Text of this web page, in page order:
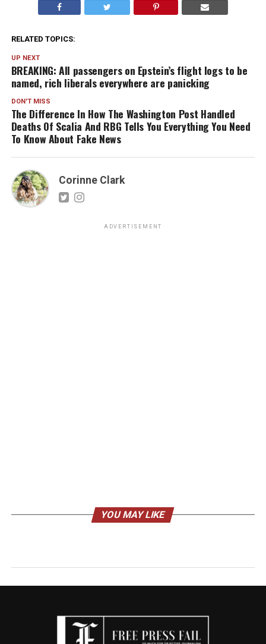
RELATED TOPICS:
UP NEXT
BREAKING: All passengers on Epstein’s flight logs to be
named, rich liberals everywhere are panicking
DON'T MISS
The Difference In How The Washington Post Handled
Deaths Of Scalia And RBG Tells You Everything You Need
To Know About Fake News
Corinne Clark
ADVERTISEMENT
YOU MAY LIKE